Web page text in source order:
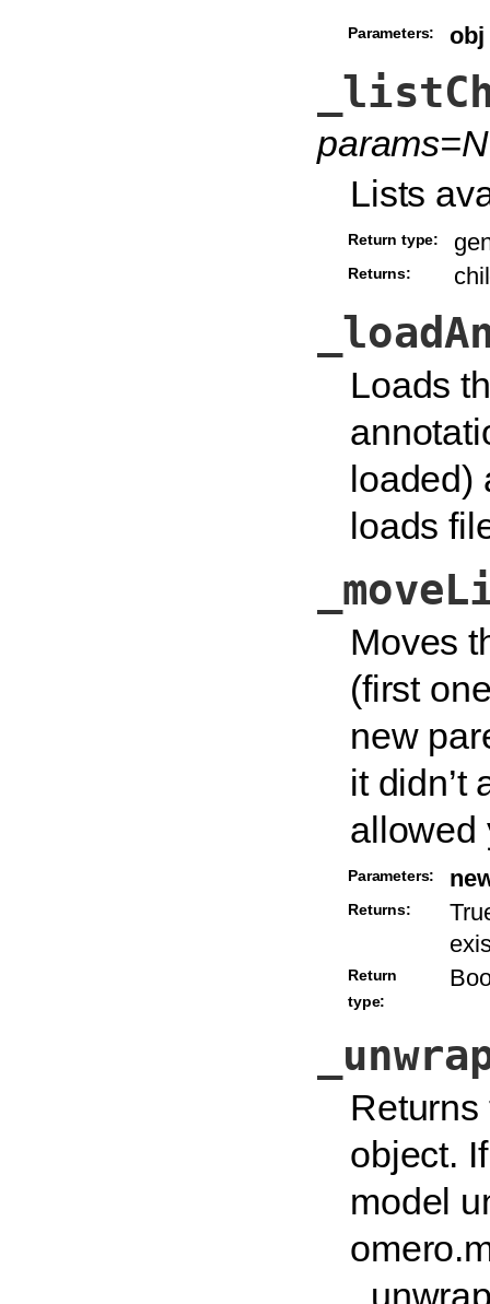
Parameters: obj
Lists
Return type:
Returns:
Loads
loaded)
loads
Moves
(first
new
it didn’t
allowed
Parameters:
Returns:
Return
type:
Returns
object.
model